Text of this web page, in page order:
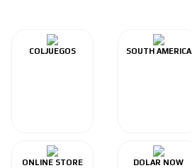
COLJUEGOS SOUTH AMERICA
ONLINE STORE DOLAR NOW